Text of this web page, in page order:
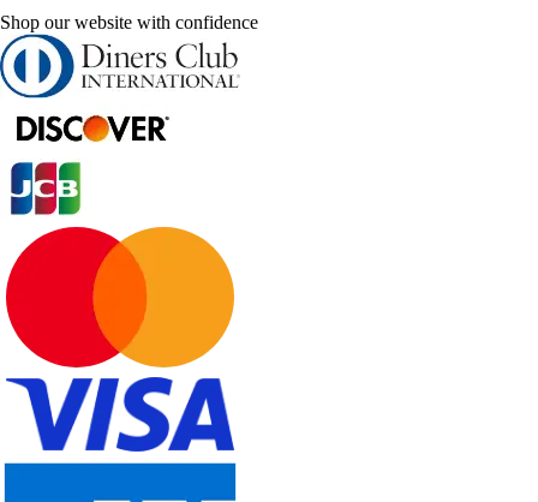
Shop our website with confidence